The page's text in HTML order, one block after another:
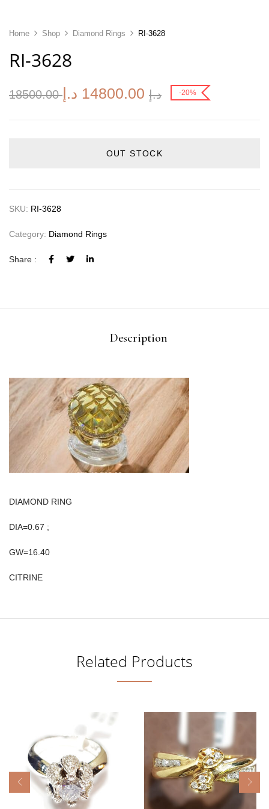
Home Shop Diamond Rings RI-3628
RI-3628
18500.00 د.إ 14800.00 د.إ -20%
OUT STOCK
SKU: RI-3628
Category: Diamond Rings
Share :
Description
DIAMOND RING
DIA=0.67 ;
GW=16.40
CITRINE
Related Products